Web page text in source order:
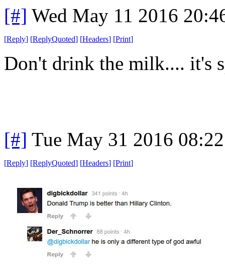
[#] Wed May 11 2016
[Reply] [ReplyQuoted] [Headers] [Print]
Don't drink the milk.... it's
[#] Tue May 31 2016
[Reply] [ReplyQuoted] [Headers] [Print]